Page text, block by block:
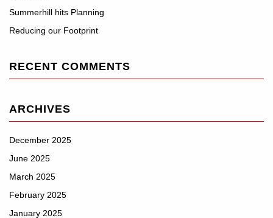
Summerhill hits Planning
Reducing our Footprint
RECENT COMMENTS
ARCHIVES
December 2025
June 2025
March 2025
February 2025
January 2025